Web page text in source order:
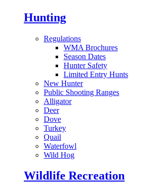
Hunting
Regulations
WMA Brochures
Season Dates
Hunter Safety
Limited Entry Hunts
New Hunter
Public Shooting Ranges
Alligator
Deer
Dove
Turkey
Quail
Waterfowl
Wild Hog
Wildlife Recreation